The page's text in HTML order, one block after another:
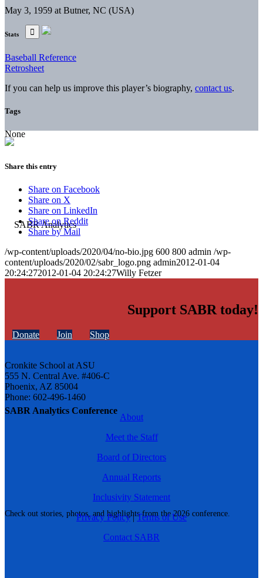
SABR Analytics Conference
Check out stories, photos, and highlights from the 2026 conference.
May 3, 1959 at Butner, NC (USA)
Stats
Baseball Reference
Retrosheet
If you can help us improve this player’s biography, contact us.
Tags
None
Share this entry
Share on Facebook
Share on X
Share on LinkedIn
Share on Reddit
Share by Mail
/wp-content/uploads/2020/04/no-bio.jpg 600 800 admin /wp-
content/uploads/2020/02/sabr_logo.png admin2012-01-04
20:24:272012-01-04 20:24:27Willy Fetzer
Support SABR today!
Donate Join Shop
Cronkite School at ASU
555 N. Central Ave. #406-C
Phoenix, AZ 85004
Phone: 602-496-1460
About
Meet the Staff
Board of Directors
Annual Reports
Inclusivity Statement
Privacy Policy|Terms of Use
Contact SABR